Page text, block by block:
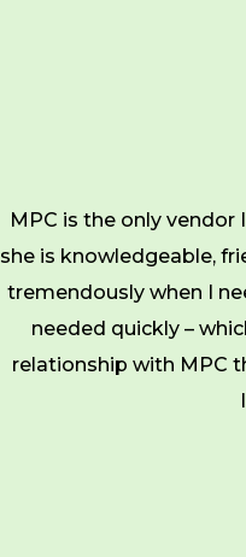
MPC is the only
she is knowledgeable,
tremendously when I
needed quickly –
relationship with MPC